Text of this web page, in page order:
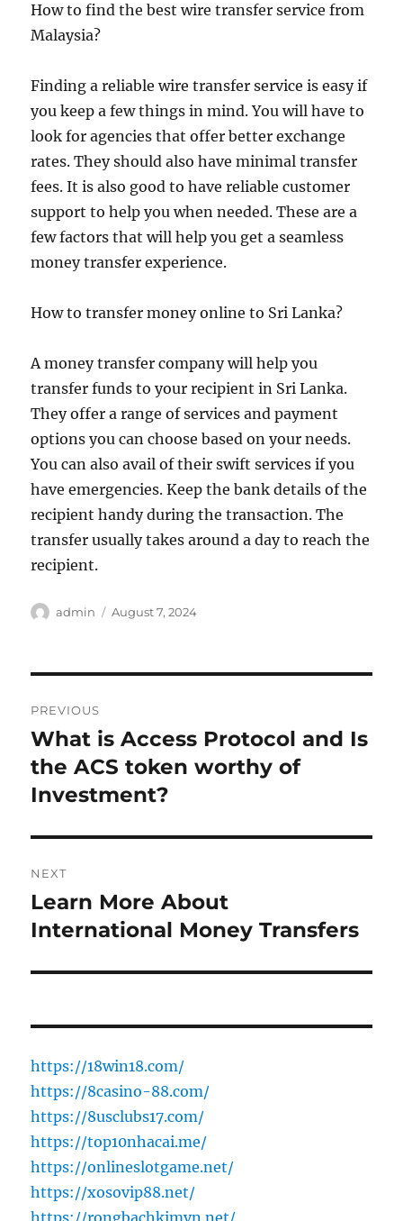
How to find the best wire transfer service from
Malaysia?
Finding a reliable wire transfer service is easy if
you keep a few things in mind. You will have to
look for agencies that offer better exchange
rates. They should also have minimal transfer
fees. It is also good to have reliable customer
support to help you when needed. These are a
few factors that will help you get a seamless
money transfer experience.
How to transfer money online to Sri Lanka?
A money transfer company will help you
transfer funds to your recipient in Sri Lanka.
They offer a range of services and payment
options you can choose based on your needs.
You can also avail of their swift services if you
have emergencies. Keep the bank details of the
recipient handy during the transaction. The
transfer usually takes around a day to reach the
recipient.
Author
admin
Posted
August 7, 2024
navigation
PREVIOUS
Previous
post:
What is Access Protocol and Is
the ACS token worthy of
Investment?
NEXT
Next
post:
Learn More About
International Money Transfers
https://18win18.com/
https://8casino-88.com/
https://8usclubs17.com/
https://top10nhacai.me/
https://onlineslotgame.net/
https://xosovip88.net/